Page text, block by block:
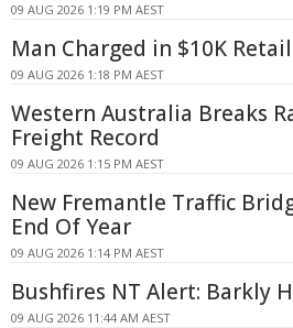
09 AUG 2026 1:19 PM AEST
Man Charged in $10K
09 AUG 2026 1:18 PM AEST
Western Australia Breaks
Freight Record
09 AUG 2026 1:15 PM AEST
New Fremantle Traffic
End Of Year
09 AUG 2026 1:14 PM AEST
Bushfires NT Alert: Barkly
09 AUG 2026 11:44 AM AEST